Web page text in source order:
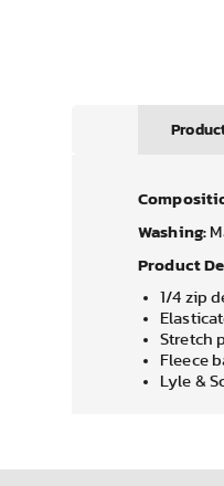
Washing:
Product
1/4 zip
Stretch
Fleece
Lyle &